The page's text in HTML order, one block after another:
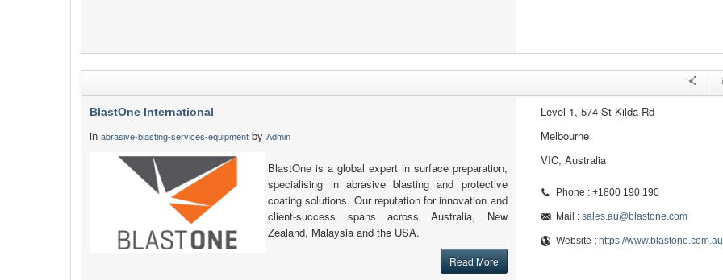
BlastOne International
in abrasive-blasting-services-equipment by Admin
BlastOne is a global expert in surface preparation,
specialising in abrasive blasting and protective
coating solutions. Our reputation for innovation and
client-success spans across Australia, New
Zealand, Malaysia and the USA.
Read More
Level 1, 574 St Kilda Rd
Melbourne
VIC, Australia
Phone : +1800 190 190
Mail : sales.au@blastone.com
Website : https://www.blastone.com.au